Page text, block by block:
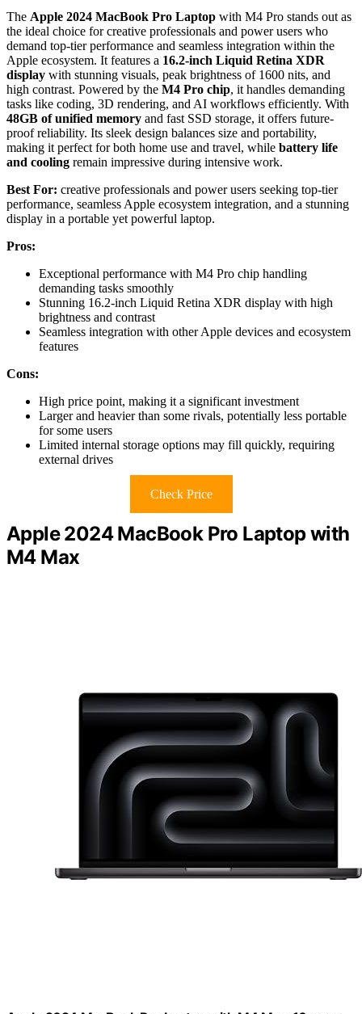
The Apple 2024 MacBook Pro Laptop with M4 Pro stands out as
the ideal choice for creative professionals and power users who
demand top-tier performance and seamless integration within the
Apple ecosystem. It features a 16.2-inch Liquid Retina XDR
display with stunning visuals, peak brightness of 1600 nits, and
high contrast. Powered by the M4 Pro chip, it handles demanding
tasks like coding, 3D rendering, and AI workflows efficiently. With
48GB of unified memory and fast SSD storage, it offers future-
proof reliability. Its sleek design balances size and portability,
making it perfect for both home use and travel, while battery life
and cooling remain impressive during intensive work.
Best For: creative professionals and power users seeking top-tier
performance, seamless Apple ecosystem integration, and a stunning
display in a portable yet powerful laptop.
Pros:
Exceptional performance with M4 Pro chip handling
demanding tasks smoothly
Stunning 16.2-inch Liquid Retina XDR display with high
brightness and contrast
Seamless integration with other Apple devices and ecosystem
features
Cons:
High price point, making it a significant investment
Larger and heavier than some rivals, potentially less portable
for some users
Limited internal storage options may fill quickly, requiring
external drives
Check Price
Apple 2024 MacBook Pro Laptop with
M4 Max